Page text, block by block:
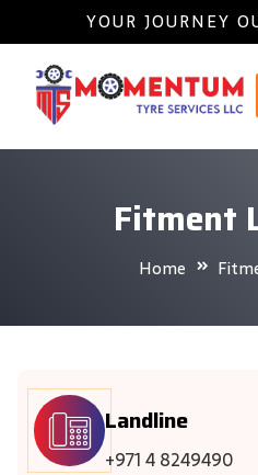
YOUR JOURNEY
Fitment
Home
Landline
+971 4 8249490